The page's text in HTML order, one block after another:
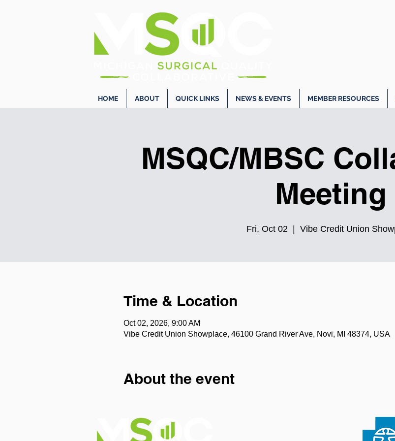
HOME ABOUT QUICK LINKS NEWS & EVENTS MEMBER RESOURCES
MSQC/MBSC
Meeting
Fri, Oct 02
  |
Vibe Credit Union
Time & Location
Oct 02, 2026, 9:00 AM
Vibe Credit Union Showplace, 46100 Grand River Ave, Novi, MI 48374, USA
About the event